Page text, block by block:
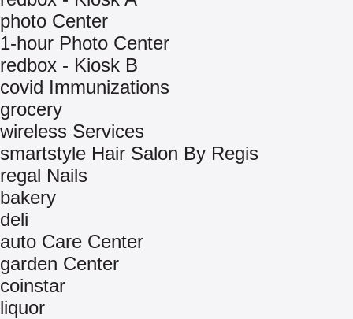
photo Center
1-hour Photo Center
redbox - Kiosk B
covid Immunizations
grocery
wireless Services
smartstyle Hair Salon By Regis
regal Nails
bakery
deli
auto Care Center
garden Center
coinstar
liquor